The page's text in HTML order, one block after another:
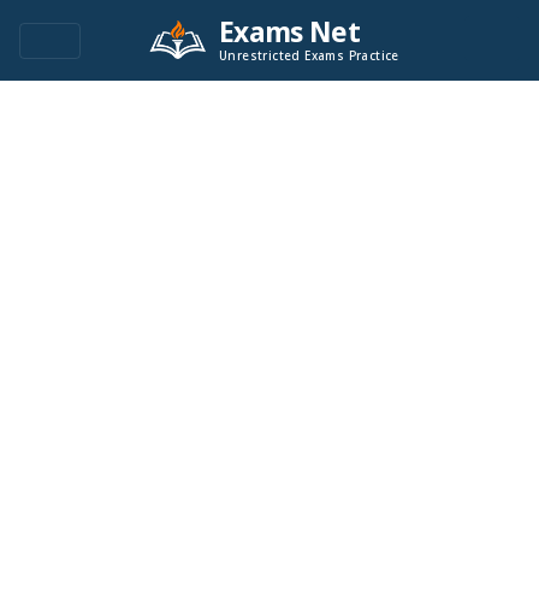
Exams Net
Unrestricted Exams Practice